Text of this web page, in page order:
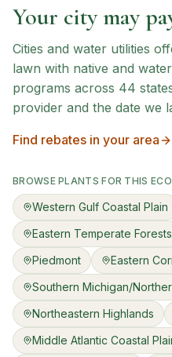
Your city may
Cities and water utilities
lawn with native and
programs across 44
provider and the date we
Find rebates in your area
BROWSE PLANTS FOR THIS
Western Gulf Coastal Plain
Eastern Temperate Forests
Piedmont
Eastern
Southern Michigan/
Northeastern Highlands
Middle Atlantic Coastal